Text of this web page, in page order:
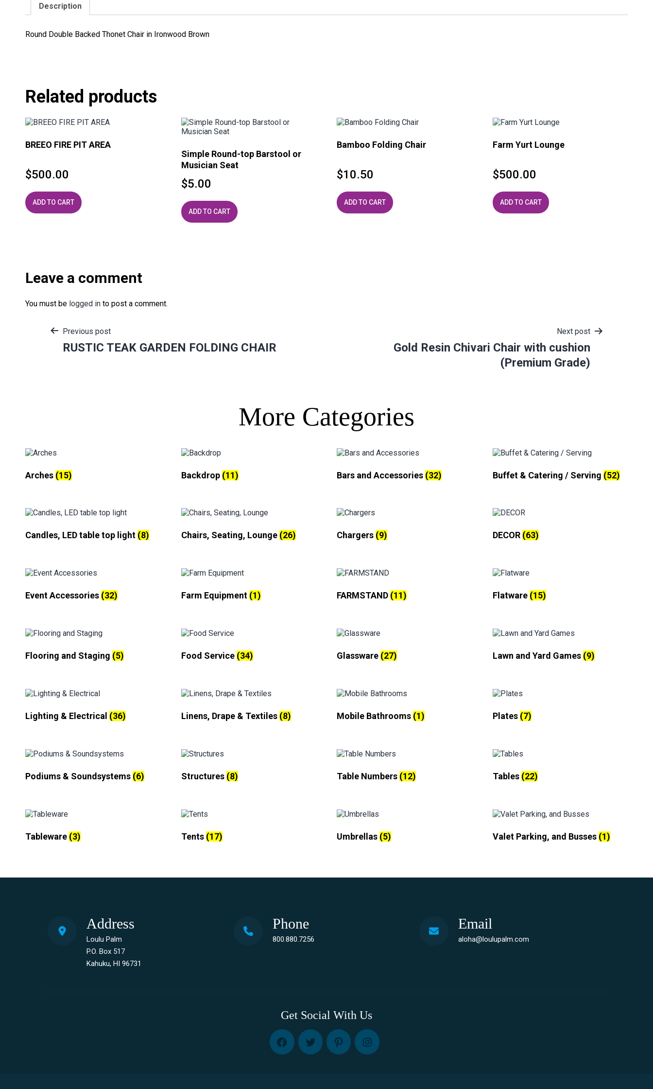
Description
Round Double Backed Thonet Chair in Ironwood Brown
Related products
BREEO FIRE PIT AREA
$500.00
ADD TO CART
Simple Round-top Barstool or
Musician Seat
$5.00
ADD TO CART
Bamboo Folding Chair
$10.50
ADD TO CART
Farm Yurt Lounge
$500.00
ADD TO CART
Leave a comment
You must be logged in to post a comment.
Post
Previous post
RUSTIC TEAK GARDEN FOLDING CHAIR
Next post
Gold Resin Chivari Chair with cushion
(Premium Grade)
More Categories
Arches (15) Backdrop (11) Bars and Accessories (32) Buffet & Catering / Serving (52)
Candles, LED table top light (8) Chairs, Seating, Lounge (26) Chargers (9) DECOR (63)
Event Accessories (32) Farm Equipment (1) FARMSTAND (11) Flatware (15)
Flooring and Staging (5) Food Service (34) Glassware (27) Lawn and Yard Games (9)
Lighting & Electrical (36) Linens, Drape & Textiles (8) Mobile Bathrooms (1) Plates (7)
Podiums & Soundsystems (6) Structures (8) Table Numbers (12) Tables (22)
Tableware (3) Tents (17) Umbrellas (5) Valet Parking, and Busses (1)
Address
Loulu Palm
P.O. Box 517
Kahuku, HI 96731
Phone
800.880.7256
Email
aloha@loulupalm.com
Get Social With Us
FB TW PINT INST